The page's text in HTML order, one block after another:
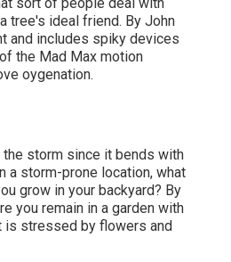
tree's ideal friend. By John
and includes spiky devices
the Mad Max motion
oygenation.
storm since it bends with
a storm-prone location, what
grow in your backyard? By
you remain in a garden with
is stressed by flowers and